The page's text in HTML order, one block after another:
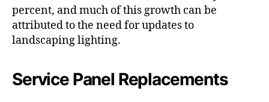
percent, and much of this growth can be
attributed to the need for updates to
landscaping lighting.
Service Panel Replacements